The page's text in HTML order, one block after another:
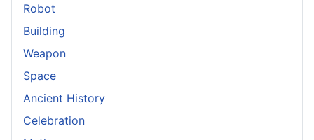
Robot
Building
Weapon
Space
Ancient History
Celebration